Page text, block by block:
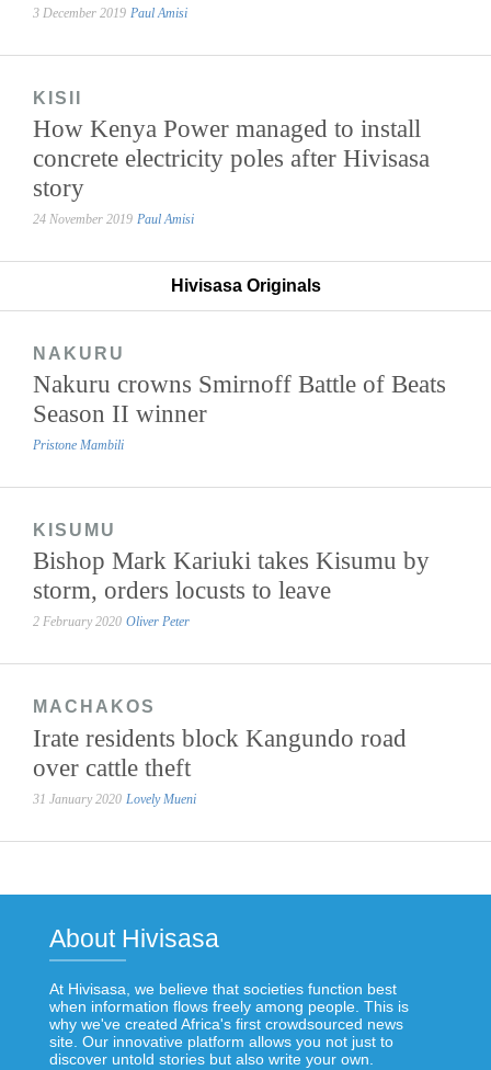
3 December 2019 Paul Amisi
KISII
How Kenya Power managed to install
concrete electricity poles after Hivisasa
story
24 November 2019 Paul Amisi
Hivisasa Originals
NAKURU
Nakuru crowns Smirnoff Battle of Beats
Season II winner
Pristone Mambili
KISUMU
Bishop Mark Kariuki takes Kisumu by
storm, orders locusts to leave
2 February 2020 Oliver Peter
MACHAKOS
Irate residents block Kangundo road
over cattle theft
31 January 2020 Lovely Mueni
About Hivisasa
At Hivisasa, we believe that societies function best
when information flows freely among people. This is
why we've created Africa's first crowdsourced news
site. Our innovative platform allows you not just to
discover untold stories but also write your own.